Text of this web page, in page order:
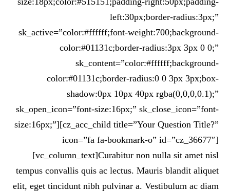
left:30px;border-radius:3px;”
sk_active=”color:#ffffff;font-weight:700;background-
color:#01131c;border-radius:3px 3px 0 0;”
sk_content=”color:#ffffff;background-
color:#01131c;border-radius:0 0 3px 3px;box-
shadow:0px 10px 40px rgba(0,0,0,0.1);”
sk_open_icon=”font-size:16px;” sk_close_icon=”font-
size:16px;”][cz_acc_child title=”Your Question Title?”
icon=”fa fa-bookmark-o” id=”cz_36677″]
[vc_column_text]Curabitur non nulla sit amet nisl
tempus convallis quis ac lectus. Mauris blandit aliquet
elit, eget tincidunt nibh pulvinar a. Vestibulum ac diam